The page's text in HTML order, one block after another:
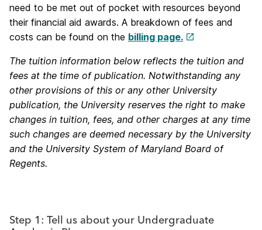
need to be met out of pocket with resources beyond
their financial aid awards. A breakdown of fees and
costs can be found on the billing page.
The tuition information below reflects the tuition and
fees at the time of publication. Notwithstanding any
other provisions of this or any other University
publication, the University reserves the right to make
changes in tuition, fees, and other charges at any time
such changes are deemed necessary by the University
and the University System of Maryland Board of
Regents.